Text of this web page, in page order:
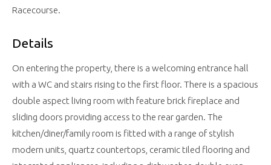
Racecourse.
Details
On entering the property, there is a welcoming entrance hall
with a WC and stairs rising to the first floor. There is a spacious
double aspect living room with feature brick fireplace and
sliding doors providing access to the rear garden. The
kitchen/diner/family room is fitted with a range of stylish
modern units, quartz countertops, ceramic tiled flooring and